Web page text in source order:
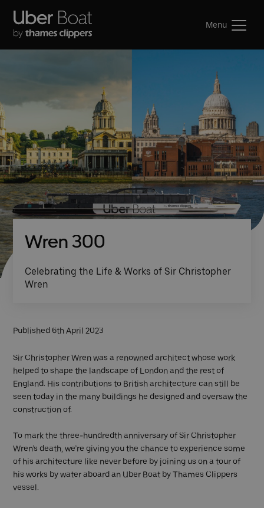
Menu
Wren 300
Celebrating the Life & Works of Sir Christopher
Wren
Published 6th April 2023
Sir Christopher Wren was a renowned architect whose work
helped to shape the landscape of London and the rest of
England. His contributions to British architecture can still be
seen today in the many buildings he designed and oversaw the
construction of.
To mark the three-hundredth anniversary of Sir Christopher
Wren’s death, we’re giving you the chance to experience some
of his architecture like never before by joining us on a tour of
his works by water aboard an Uber Boat by Thames Clippers
vessel.